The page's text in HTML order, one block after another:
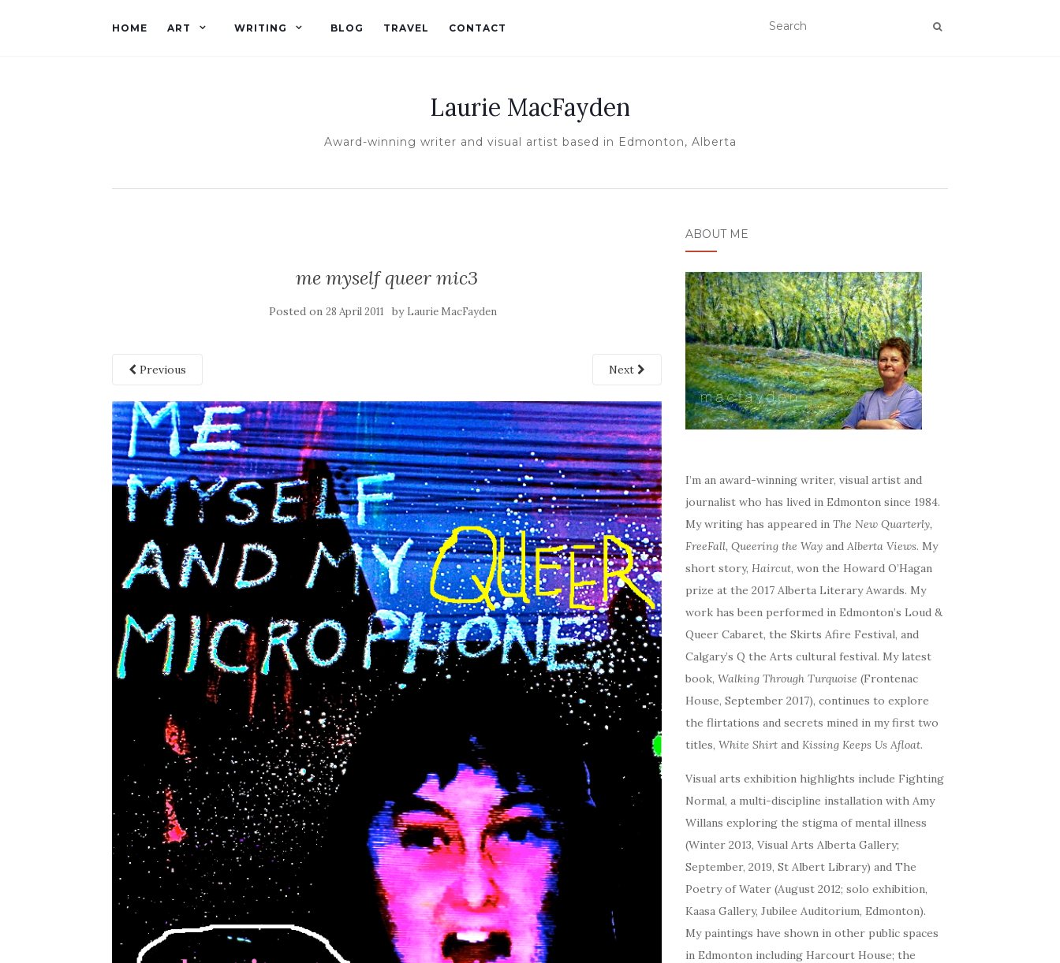
HOME ART WRITING BLOG TRAVEL CONTACT
Laurie MacFayden
Award-winning writer and visual artist based in Edmonton, Alberta
me myself queer mic3
Posted on 28 April 2011 by Laurie MacFayden
Previous Next
ABOUT ME
I’m an award-winning writer, visual artist and
journalist who has lived in Edmonton since 1984.
My writing has appeared in The New Quarterly,
FreeFall, Queering the Way and Alberta Views. My
short story, Haircut, won the Howard O’Hagan
prize at the 2017 Alberta Literary Awards. My
work has been performed in Edmonton’s Loud &
Queer Cabaret, the Skirts Afire Festival, and
Calgary’s Q the Arts cultural festival. My latest
book, Walking Through Turquoise (Frontenac
House, September 2017), continues to explore
the flirtations and secrets mined in my first two
titles, White Shirt andKissing Keeps Us Afloat.
Visual arts exhibition highlights include Fighting
Normal, a multi-discipline installation with Amy
Willans exploring the stigma of mental illness
(Winter 2013, Visual Arts Alberta Gallery;
September, 2019, St Albert Library) and The
Poetry of Water (August 2012; solo exhibition,
Kaasa Gallery, Jubilee Auditorium, Edmonton).
Mypaintings have shown in other public spaces
in Edmonton including Harcourt House; the